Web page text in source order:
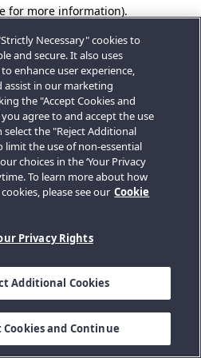
for more information).
Necessary" cookies to
and secure. It also uses
enhance user experience,
assist in our marketing
the "Accept Cookies and
agree to and accept the use
select the "Reject Additional
limit the use of non-essential
choices in the ‘Your Privacy
To learn more about how
please see our Cookie
Privacy Rights
Additional Cookies
Cookies and Continue